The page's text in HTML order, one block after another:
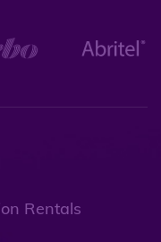
Rentals